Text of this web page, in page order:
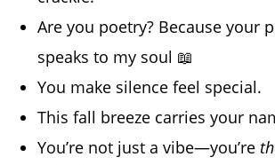
Are you poetry? Because your
speaks to my soul 📖
You make silence feel special.
This fall breeze carries your
You’re not just a vibe—you’re